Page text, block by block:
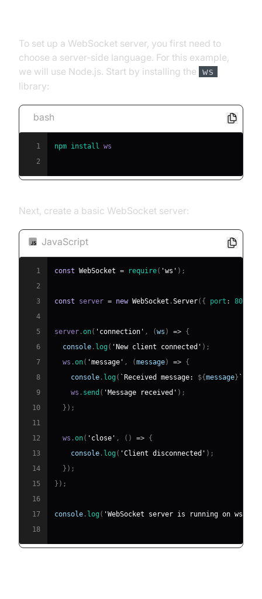
To set up a WebSocket server, you first need to
choose a server-side language. For this example,
we will use Node.js. Start by installing the ws
library:
bash
1 npm install
2
Next, create a basic WebSocket server:
JavaScript
1 const WebSocket = require( 'ws' ) ;
2
3
const server = new WebSocket .Server( { port : 8080
4
5
server .on( 'connection' , (ws ) => {
6
console . log ( 'New client connected' ) ;
7
  ws
.on( 'message' , (message) => {
8
console . log ( ` Received message: ${message } `
9
    ws
. send ( 'Message received' ) ;
10
} ) ;
11
12
  ws
.on( 'close' , ( ) => {
13
console . log ( 'Client disconnected' ) ;
14
} ) ;
15
} ) ;
16
17
console . log ( 'WebSocket server is running on ws://
18